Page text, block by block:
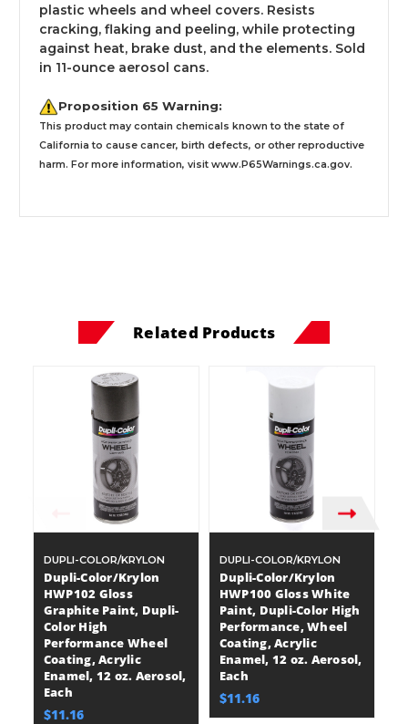
plastic wheels and wheel covers. Resists
cracking, flaking and peeling, while protecting
against heat, brake dust, and the elements. Sold
in 11-ounce aerosol cans.
Proposition 65 Warning:
This product may contain chemicals known to the state of
California to cause cancer, birth defects, or other reproductive
harm. For more information, visit www.P65Warnings.ca.gov.
Related Products
DUPLI-COLOR/KRYLON
Dupli-Color/Krylon
HWP102 Gloss
Graphite Paint, Dupli-
Color High
Performance Wheel
Coating, Acrylic
Enamel, 12 oz. Aerosol,
Each
$11.16
DUPLI-COLOR/KRYLON
Dupli-Color/Krylon
HWP100 Gloss White
Paint, Dupli-Color High
Performance, Wheel
Coating, Acrylic
Enamel, 12 oz. Aerosol,
Each
$11.16